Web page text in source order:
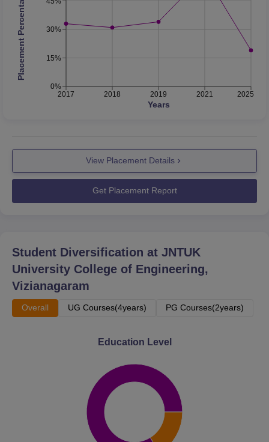
2017 2018 2019 2021 2025
Years
0%
15%
30%
Placement Percentage
View Placement Details
Get Placement Report
Student Diversification at JNTUK
University College of Engineering,
Vizianagaram
Overall UG Courses(4years) PG Courses(2years)
Education Level